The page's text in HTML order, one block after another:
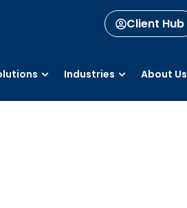
Client Hub
Industries About Us